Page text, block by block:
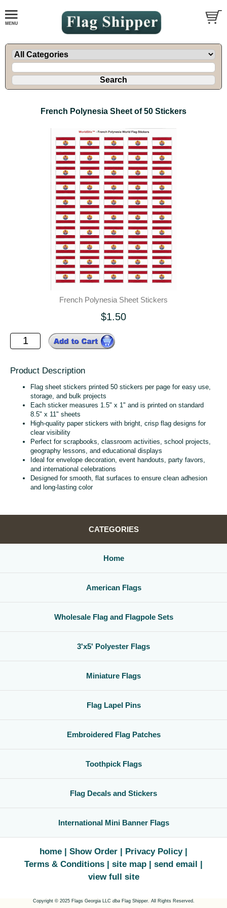
French Polynesia Sheet of 50 Stickers
French Polynesia Sheet Stickers
$1.50
Product Description
Flag sheet stickers printed 50 stickers per page for easy use,
storage, and bulk projects
Each sticker measures 1.5" x 1" and is printed on standard
8.5" x 11" sheets
High‑quality paper stickers with bright, crisp flag designs for
clear visibility
Perfect for scrapbooks, classroom activities, school projects,
geography lessons, and educational displays
Ideal for envelope decoration, event handouts, party favors,
and international celebrations
Designed for smooth, flat surfaces to ensure clean adhesion
and long‑lasting color
CATEGORIES
Home
American Flags
Wholesale Flag and Flagpole Sets
3'x5' Polyester Flags
Miniature Flags
Flag Lapel Pins
Embroidered Flag Patches
Toothpick Flags
Flag Decals and Stickers
International Mini Banner Flags
home Show Order
Privacy Policy
Terms & Conditions
site map
send email
view full site
Copyright © 2025 Flags Georgia LLC dbaFlag Shipper. All Rights Reserved.